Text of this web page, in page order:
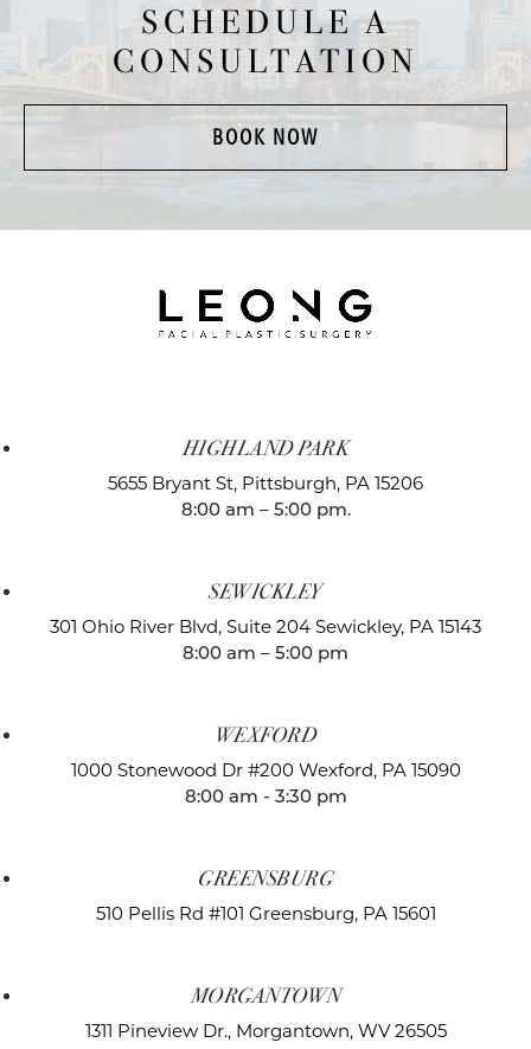
SCHEDULE A
CONSULTATION
BOOK NOW
HIGHLAND PARK
5655 Bryant St, Pittsburgh, PA 15206
8:00 am – 5:00 pm.
SEWICKLEY
301 Ohio River Blvd, Suite 204 Sewickley, PA 15143
8:00 am – 5:00 pm
WEXFORD
1000 Stonewood Dr #200 Wexford, PA 15090
8:00 am - 3:30 pm
GREENSBURG
510 Pellis Rd #101 Greensburg, PA 15601
MORGANTOWN
1311 Pineview Dr., Morgantown, WV 26505